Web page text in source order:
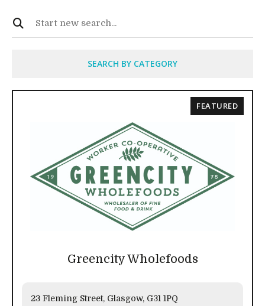
SEARCH BY CATEGORY
Greencity Wholefoods
23 Fleming Street, Glasgow, G31 1PQ
FEATURED